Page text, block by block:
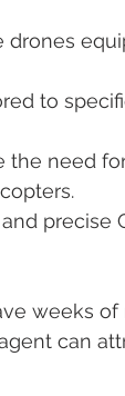
drones
to
the need
precise
weeks
can